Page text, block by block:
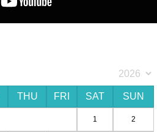
THU FRI SAT SUN
1 2